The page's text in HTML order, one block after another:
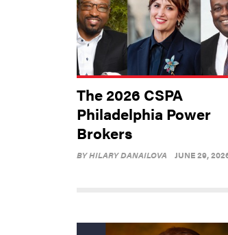
The 2026 CSPA
Philadelphia Power
Brokers
BYHILARY DANAILOVA JUNE 29,